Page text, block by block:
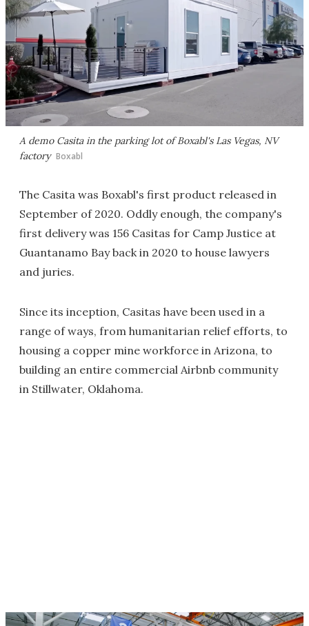
A demo Casita in the parking lot of Boxabl's Las Vegas, NV
factory Boxabl
The Casita was Boxabl's first product released in
September of 2020. Oddly enough, the company's
first delivery was 156 Casitas for Camp Justice at
Guantanamo Bay back in 2020 to house lawyers
and juries.
Since its inception, Casitas have been used in a
range of ways, from humanitarian relief efforts, to
housing a copper mine workforce in Arizona, to
building an entire commercial Airbnb community
in Stillwater, Oklahoma.